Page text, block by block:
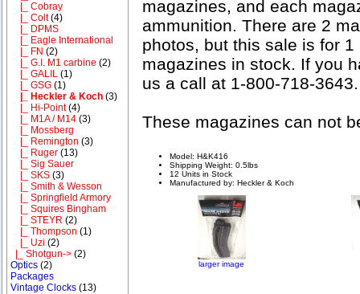
|_ Cobray
|_ Colt(4)
|_ DPMS
|_ Eagle International
|_ FN (2)
|_ G.I. M1 carbine (2)
|_ GALIL (1)
|_ GSG (1)
|_ Heckler & Koch (3)
|_ Hi-Point(4)
|_ M1A / M14 (3)
|_ Mossberg
|_ Remington (3)
|_ Ruger (13)
|_ Sig Sauer
|_ SKS (3)
|_ Smith & Wesson
|_ Springfield Armory
|_ Squires Bingham
|_ STEYR (2)
|_ Thompson (1)
|_ Uzi (2)
|_ Shotgun-> (2)
Optics (2)
Packages
Vintage Clocks (13)
magazines, and each
ammunition. There are 2
photos, but this sale is for
magazines in stock. If you
us a call at 1-800-718-
These magazines can not
Model: H&K416
Shipping Weight: 0.5lbs
12 Units in Stock
Manufactured by: Heckler & Koch
larger image